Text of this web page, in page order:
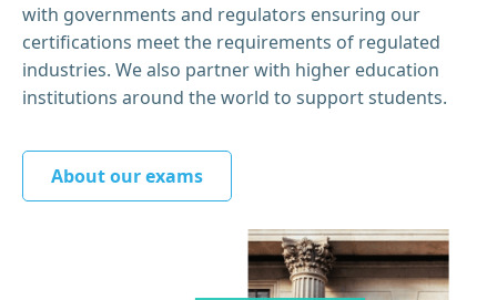
with governments and regulators ensuring our
certifications meet the requirements of regulated
industries. We also partner with higher education
institutions around the world to support students.
About our exams